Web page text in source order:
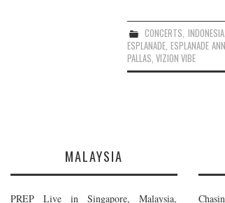
CONCERTS ,INDONESIA
ESPLANADE ,ESPLANADE
PALLAS VIZION VIBE
MALAYSIA
PREP Live in Singapore, Malaysia,